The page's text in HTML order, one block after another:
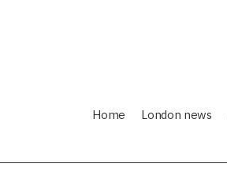
Home London news